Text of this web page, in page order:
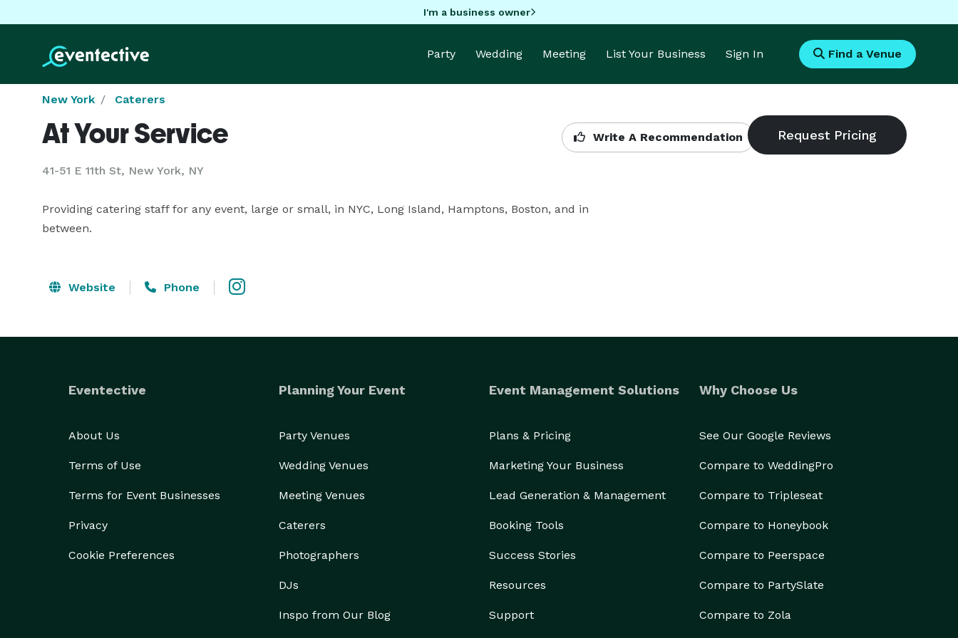
I'm a business owner
Party Wedding Meeting List Your Business Sign In Find a Venue
New York Caterers
At Your Service
41-51 E 11th St, New York, NY
Write A Recommendation
Providing catering staff for any event, large or small, in NYC, Long Island, Hamptons, Boston, and in
between.
Website Phone
Eventective
About Us
Terms of Use
Terms for Event Businesses
Privacy
Cookie Preferences
Planning Your Event
Party Venues
Wedding Venues
Meeting Venues
Caterers
Photographers
DJs
Inspo from Our Blog
Event Management Solutions
Plans & Pricing
Marketing Your Business
Lead Generation & Management
Booking Tools
Success Stories
Resources
Support
Why Choose Us
See Our Google Reviews
Compare to WeddingPro
Compare to Tripleseat
Compare to Honeybook
Compare to Peerspace
Compare to PartySlate
Compare to Zola